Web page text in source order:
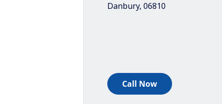
Danbury, 06810
Call Now